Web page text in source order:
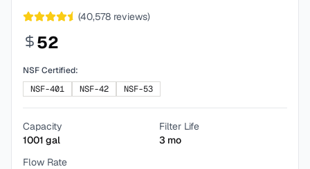
(40,578 reviews)
52
NSF Certified:
NSF-401
NSF-42 NSF-53
Capacity
1001 gal
Filter Life
3 mo
Flow Rate